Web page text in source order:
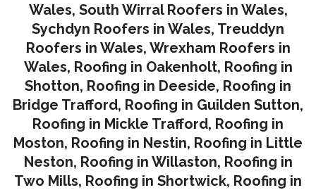
Wales, South Wirral Roofers in Wales,
Sychdyn Roofers in Wales, Treuddyn
Roofers in Wales, Wrexham Roofers in
Wales, Roofing in Oakenholt, Roofing in
Shotton, Roofing in Deeside, Roofing in
Bridge Trafford, Roofing in Guilden Sutton,
Roofing in Mickle Trafford, Roofing in
Moston, Roofing in Nestin, Roofing in Little
Neston, Roofing in Willaston, Roofing in
Two Mills, Roofing in Shortwick, Roofing in